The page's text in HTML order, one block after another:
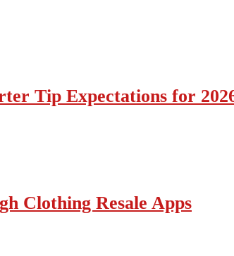
Tip Expectations for
Clothing Resale Apps